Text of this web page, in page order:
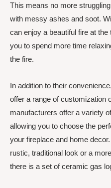
This means no more
with messy ashes and soot.
can enjoy a beautiful fire at
you to spend more time
the fire.
In addition to their
offer a range of customization
manufacturers offer a variety
allowing you to choose the
your fireplace and home
rustic, traditional look or a
there is a set of ceramic gas